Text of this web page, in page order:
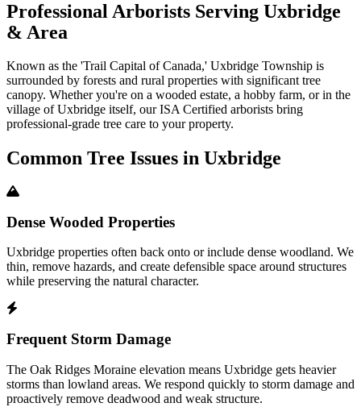
Professional Arborists Serving Uxbridge
& Area
Known as the 'Trail Capital of Canada,' Uxbridge Township is
surrounded by forests and rural properties with significant tree
canopy. Whether you're on a wooded estate, a hobby farm, or in the
village of Uxbridge itself, our ISA Certified arborists bring
professional-grade tree care to your property.
Common Tree Issues in Uxbridge
Dense Wooded Properties
Uxbridge properties often back onto or include dense woodland. We
thin, remove hazards, and create defensible space around structures
while preserving the natural character.
Frequent Storm Damage
The Oak Ridges Moraine elevation means Uxbridge gets heavier
storms than lowland areas. We respond quickly to storm damage and
proactively remove deadwood and weak structure.